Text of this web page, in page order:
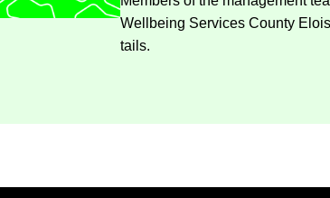
Well­being Ser­vices County
tails.